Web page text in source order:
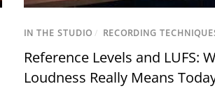
IN THE STUDIO / RECORDING
Reference Levels and LUFS:
Loudness Really Means